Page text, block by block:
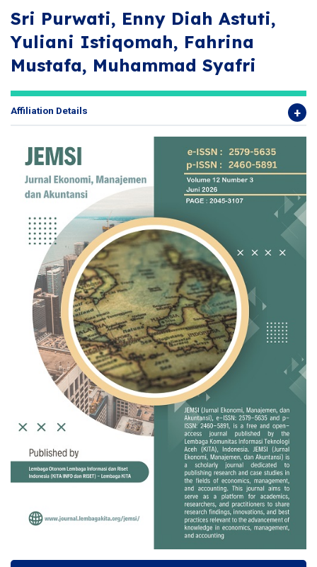
Sri Purwati, Enny Diah Astuti,
Yuliani Istiqomah, Fahrina
Mustafa, Muhammad Syafri
Affiliation Details